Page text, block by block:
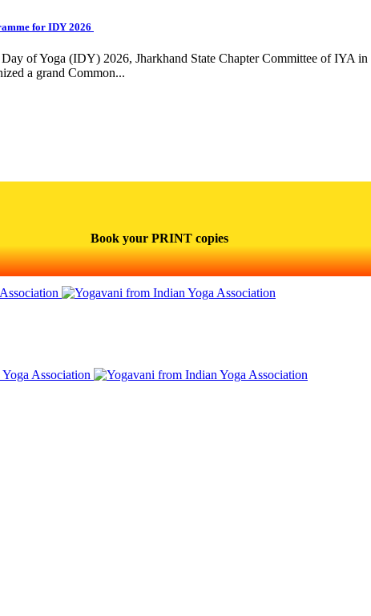
for IDY 2026
of Yoga (IDY) 2026, Jharkhand State Chapter Committee of IYA
a grand Common...
Book your PRINT copies